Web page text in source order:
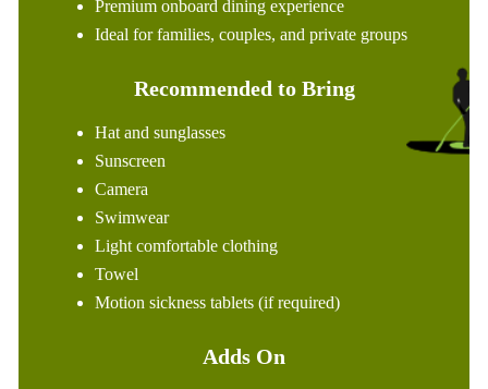
Premium onboard dining experience
Ideal for families, couples, and private groups
Recommended to Bring
Hat and sunglasses
Sunscreen
Camera
Swimwear
Light comfortable clothing
Towel
Motion sickness tablets (if required)
Adds On